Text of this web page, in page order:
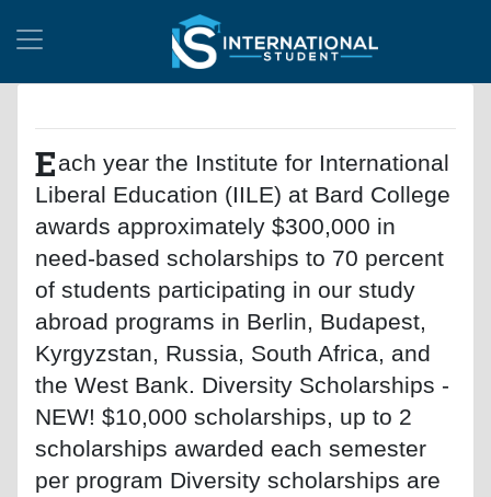
Each year the Institute for International
Liberal Education (IILE) at Bard College
awards approximately $300,000 in
need-based scholarships to 70 percent
of students participating in our study
abroad programs in Berlin, Budapest,
Kyrgyzstan, Russia, South Africa, and
the West Bank. Diversity Scholarships -
NEW! $10,000 scholarships, up to 2
scholarships awarded each semester
per program Diversity scholarships are